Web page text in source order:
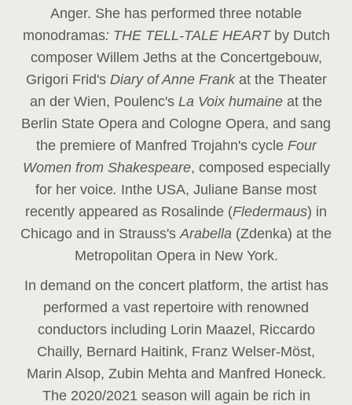
Anger. She has performed three notable
monodramas: THE TELL-TALE HEART by Dutch
composer Willem Jeths at the Concertgebouw,
Grigori Frid's Diary of Anne Frank at the Theater
an der Wien, Poulenc's La Voix humaine at the
Berlin State Opera and Cologne Opera, and sang
the premiere of Manfred Trojahn's cycle Four
Women from Shakespeare, composed especially
for her voice. Inthe USA, Juliane Banse most
recently appeared as Rosalinde (Fledermaus) in
Chicago and in Strauss'sArabella (Zdenka) at the
Metropolitan Opera in New York.
In demand on the concert platform, the artist has
performed a vast repertoire with renowned
conductors including Lorin Maazel, Riccardo
Chailly, Bernard Haitink, Franz Welser-Möst,
Marin Alsop, Zubin Mehta and Manfred Honeck.
The 2020/2021 season will again be rich in